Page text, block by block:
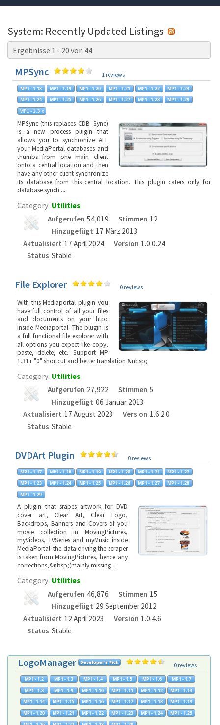
System: Recently Updated Listings
Ergebnisse 1 - 20 von 44
MPSync 1 reviews
MPSync (this replaces CDB_Sync)
is a new process plugin that
allows you to synchronize ALL
your MediaPortal databases and
thumbs from one main client
onto a central location and then
have any other client synchronize
its database from this central location. This plugin caters only for
database synch ...
Category: Utilities
Aufgerufen 54,019 Stimmen 12
Hinzugefügt 17 März 2013
Aktualisiert 17 April 2024 Version 1.0.0.24
Status Stable
File Explorer 0 reviews
With this Mediaportal plugin you
have full control of all your files
and documents on your htpc
inside Mediaportal. The plugin is
a full functional file explorer with
all options you expect like copy,
paste, delete, etc.. Support MP
1.31+ "0" shortcut and better translation &nbsp;
Category: Utilities
Aufgerufen 27,922 Stimmen 5
Hinzugefügt 06 Januar 2013
Aktualisiert 17 August 2023 Version 1.6.2.0
Status Stable
DVDArt Plugin 0 reviews
A plugin that srapes artwork for DVD
cover art, Clear Art, Clear Logo,
Backdrops, Banners and Covers of you
movie collection in MovingPictures,
myVideos, TVSeries and myMusic inside
MediaPortal. the data driving the scraper
is taken from MovingPictures, hence any
corrections,&nbsp;(mainly missing ...
Category: Utilities
Aufgerufen 46,876 Stimmen 15
Hinzugefügt 29 September 2012
Aktualisiert 12 April 2023 Version 1.0.4.6
Status Stable
LogoManager 0 reviews